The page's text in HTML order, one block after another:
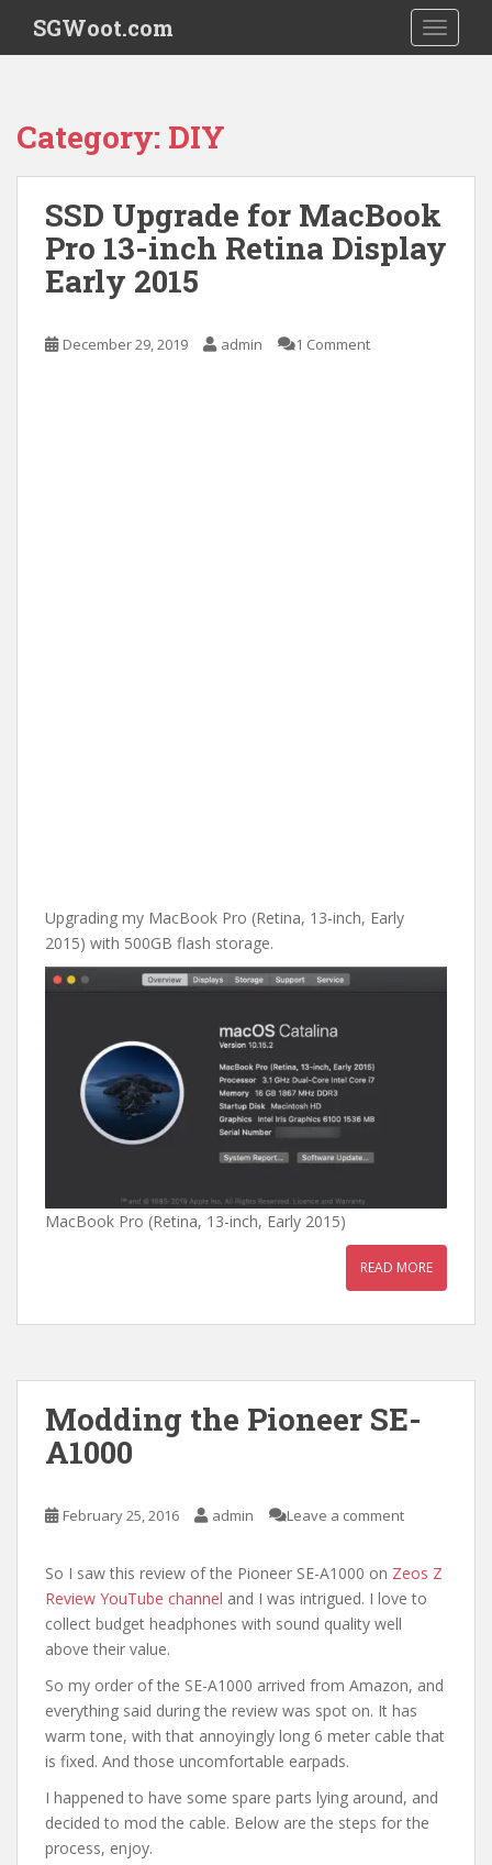
i
SGWoot.com
Category: DIY
SSD Upgrade for MacBook
Pro 13-inch Retina Display
Early 2015
December 29, 2019 admin 1 Comment
Upgrading my MacBook Pro (Retina, 13-inch, Early
2015) with 500GB flash storage.
MacBook Pro (Retina, 13-inch, Early 2015)
READ MORE
Modding the Pioneer SE-
A1000
February 25, 2016 admin Leave a comment
So I saw this review of the Pioneer SE-A1000 on Zeos Z
Review YouTube channel and I was intrigued. I love to
collect budget headphones with sound quality well
above their value.
So my order of the SE-A1000 arrived from Amazon, and
everything said during the review was spot on. It has
warm tone, with that annoyingly long 6 meter cable that
is fixed. And those uncomfortable earpads.
I happened to have some spare parts lying around, and
decided to mod the cable. Below are the steps for the
process, enjoy.